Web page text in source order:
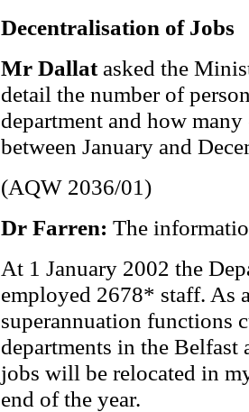
Decentralisation of Jobs
Mr Dallat asked the
detail the number of
department and how
between January and
(AQW 2036/01)
Dr Farren: The
At 1 January 2002 the
employed 2678* staff. As
superannuation functions
departments in the
jobs will be relocated in
end of the year.